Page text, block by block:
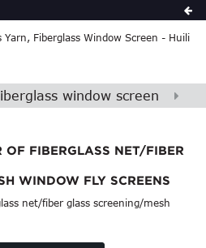
window screen
OF FIBERGLASS NET/FIBER
WINDOW FLY SCREENS